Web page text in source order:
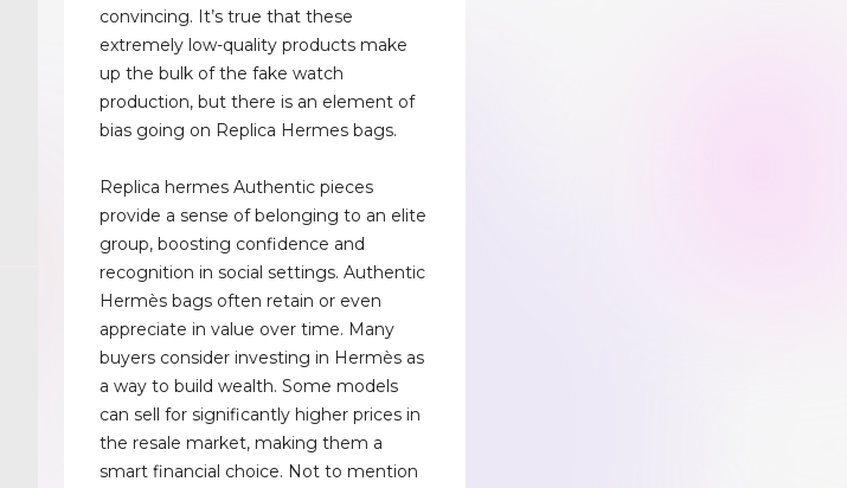
convincing. It’s true that these
extremely low-quality products make
up the bulk of the fake watch
production, but there is an element of
bias going on Replica Hermes bags.
Replica hermes Authentic pieces
provide a sense of belonging to an elite
group, boosting confidence and
recognition in social settings. Authentic
Hermès bags often retain or even
appreciate in value over time. Many
buyers consider investing in Hermès as
a way to build wealth. Some models
can sell for significantly higher prices in
the resale market, making them a
smart financial choice. Not to mention